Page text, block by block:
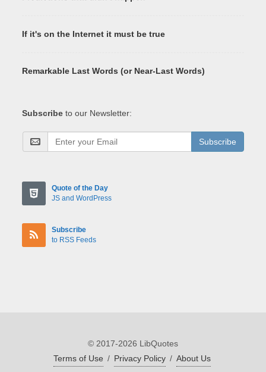
If it's on the Internet it must be true
Remarkable Last Words (or Near-Last Words)
Subscribe to our Newsletter:
Subscribe
Quote of the Day
JS and WordPress
Subscribe
to RSS Feeds
© 2017-2026 LibQuotes
Terms of Use / Privacy Policy / About Us